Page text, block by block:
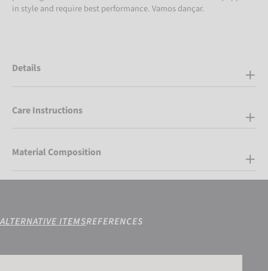
in style and require best performance. Vamos dançar.
Details
Care Instructions
Material Composition
ALTERNATIVE ITEMSREFERENCES